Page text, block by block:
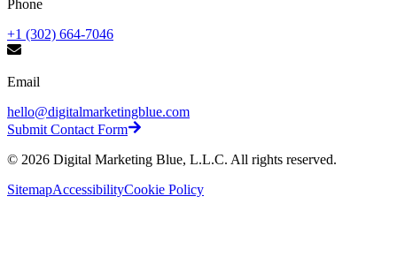
Phone
+1 (302) 664-7046
Email
hello@digitalmarketingblue.com
Submit Contact Form
© 2026 Digital Marketing Blue, L.L.C. All rights reserved.
SitemapAccessibilityCookie Policy